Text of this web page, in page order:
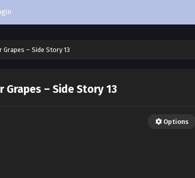
Grapes – Side Story 13
Grapes – Side Story 13
Options